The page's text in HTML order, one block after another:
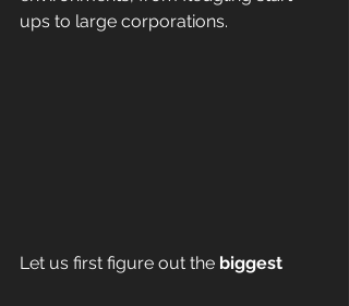
ups to large corporations.
Let us first figure out the biggest